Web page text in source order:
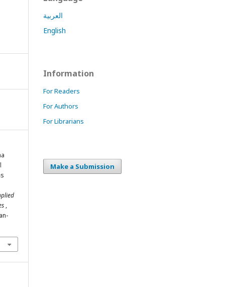
,
العربية
English
Information
For Readers
For Authors
For Librarians
Make a Submission